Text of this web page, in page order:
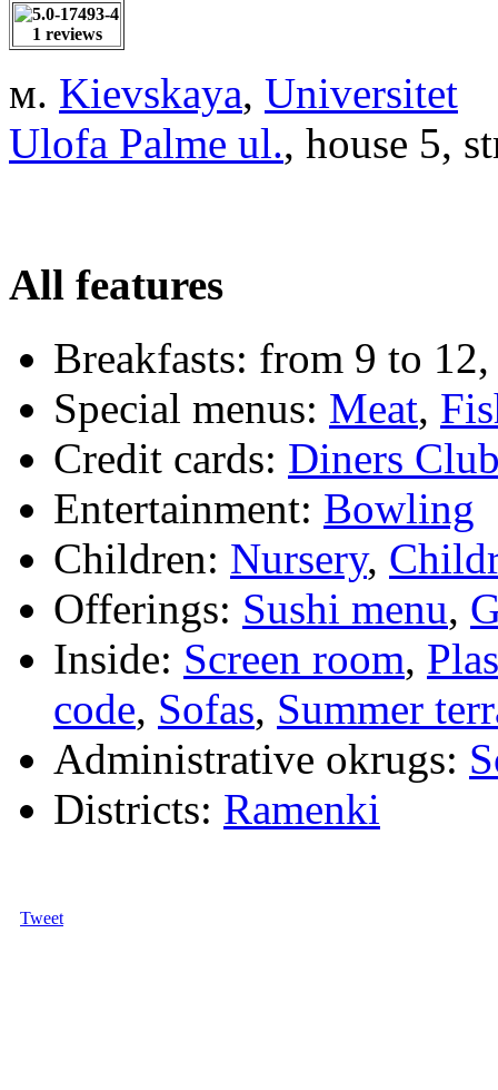
1 reviews
м. Kievskaya, Universitet
Ulofa Palme ul., house 5,
All features
Breakfasts: from 9 to
Special menus: Meat,
Credit cards: Diners
Entertainment: Bowling
Children: Nursery,
Offerings: Sushi menu,
Inside: Screen room,
code, Sofas, Summer
Administrative okrugs:
Districts: Ramenki
Tweet